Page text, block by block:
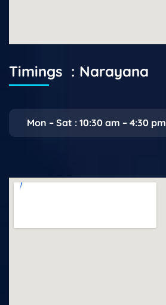
Timings : Narayana
Mon – Sat : 10:30 am – 4:30 pm